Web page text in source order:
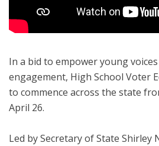
In a bid to empower young
engagement, High School Voter
to commence across the state
April 26.
Led by Secretary of State Shirley